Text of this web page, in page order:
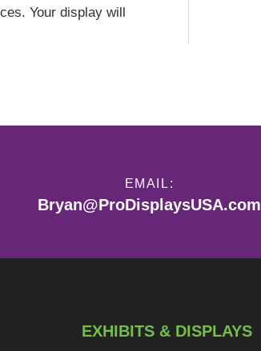
Your display will
EMAIL:
Bryan@ProDisplaysUSA.com
EXHIBITS & DISPLAYS